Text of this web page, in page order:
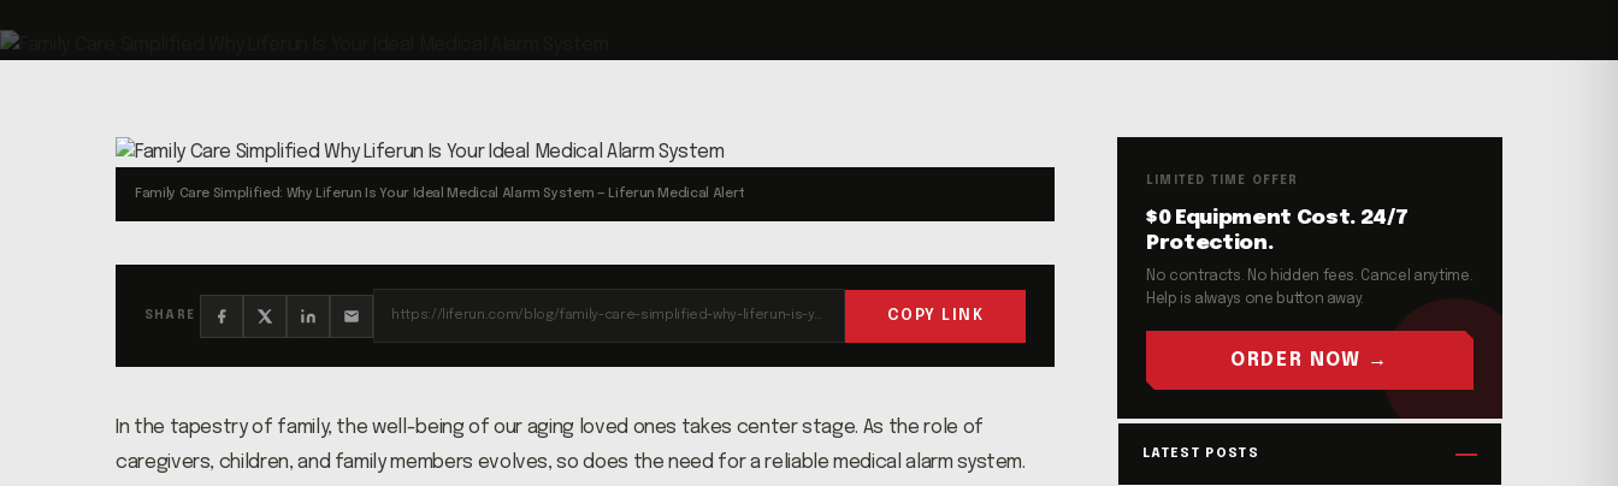
Family Care Simplified: Why Liferun Is Your Ideal Medical Alarm System — Liferun Medical Alert
SHARE https://liferun.com/blog/family-care-simplified-why-liferun-is-your-ideal-medical-alarm-system/ COPY LINK
In the tapestry of family, the well-being of our aging loved ones takes center stage. As the role of
caregivers, children, and family members evolves, so does the need for a reliable medical alarm system.
LIMITED TIME OFFER
$0 Equipment Cost. 24/7
Protection.
No contracts. No hidden fees. Cancel anytime.
Help is always one button away.
ORDER NOW →
LATEST POSTS